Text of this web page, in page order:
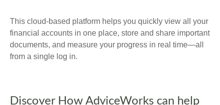
This cloud-based platform helps you quickly view all your
financial accounts in one place, store and share important
documents, and measure your progress in real time—all
from a single log in.
Discover How AdviceWorks can help